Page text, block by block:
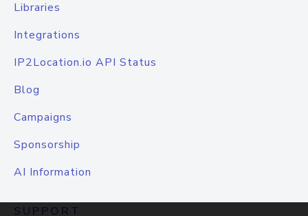
Libraries
Integrations
IP2Location.io API Status
Blog
Campaigns
Sponsorship
AI Information
SUPPORT